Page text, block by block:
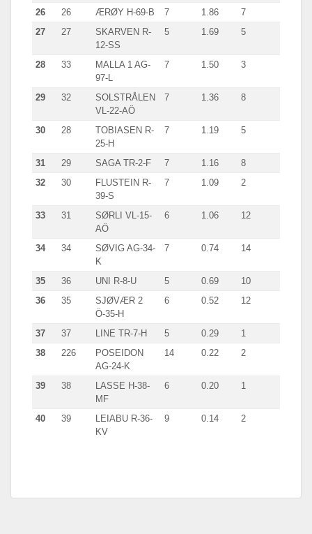
26 26 ÆRØY H-69-B 7 1.86
7
27
27
SKARVEN R-
12-SS
5 1.69 5
28 33
MALLA 1 AG-
97-L
7 1.50 3
29 32
SOLSTRÅLEN
VL-22-AÖ
7 1.36 8
30 28
TOBIASEN R-
25-H
7 1.19 5
31 29 SAGA TR-2-F 7 1.16
8
32
30
FLUSTEIN R-
39-S
7 1.09 2
33 31
SØRLI VL-15-
AÖ
6 1.06 12
34 34
SØVIG AG-34-
K
7 0.74 14
35 36 UNI R-8-U 5 0.69
10
36
35
SJØVÆR 2
Ö-35-H
6 0.52 12
37 37 LINE TR-7-H 5 0.29
1
38
226
POSEIDON
AG-24-K
14 0.22 2
39 38
LASSE H-38-
MF
6 0.20 1
40 39
LEIABU R-36-
KV
9 0.14 2